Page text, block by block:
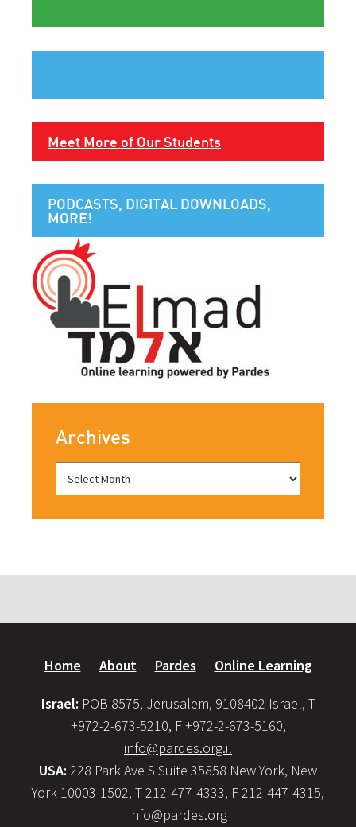
Meet More of Our Students
PODCASTS, DIGITAL DOWNLOADS,
MORE!
Archives
Home About Pardes Online Learning
Israel: POB 8575, Jerusalem, 9108402 Israel, T
+972-2-673-5210, F +972-2-673-5160,
info@pardes.org.il
USA: 228 Park Ave S Suite 35858 New York, New
York 10003-1502, T 212-477-4333, F 212-447-4315,
info@pardes.org